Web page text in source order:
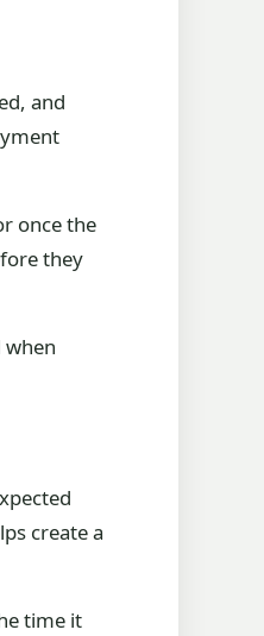
and
once the
they
create a
time it